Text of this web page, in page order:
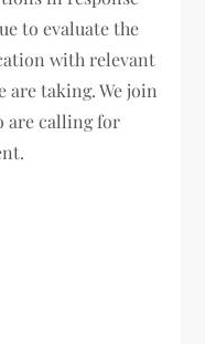
to evaluate the
with relevant
are taking. We join
are calling for